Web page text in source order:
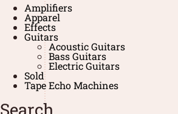
Amplifiers
Apparel
Effects
Guitars
Acoustic Guitars
Bass Guitars
Electric Guitars
Sold
Tape Echo Machines
Search